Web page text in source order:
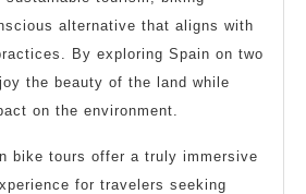
alternative that aligns with
By exploring Spain on two
the beauty of the land while
on the environment.
bike tours offer a truly immersive
for travelers seeking